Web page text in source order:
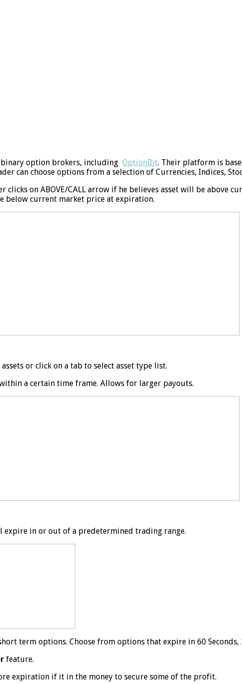
option brokers, including OptionBit. Their platform is
can choose options from a selection of Currencies, Indices,
clicks on ABOVE/CALL arrow if he believes asset will be above
below current market price at expiration.
or click on a tab to select asset type list.
a certain time frame. Allows for larger payouts.
expire in or out of a predetermined trading range.
term options. Choose from options that expire in 60 Seconds,
feature.
expiration if it in the money to secure some of the profit.